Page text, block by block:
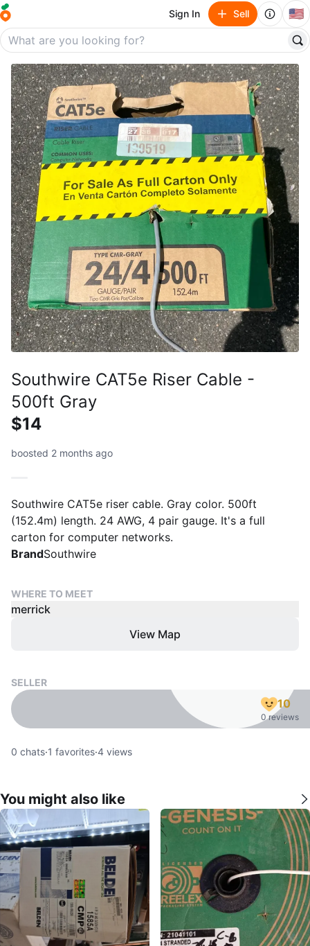
Sign In Sell 🇺🇸
Southwire CAT5e Riser Cable -
500ft Gray
$14
boosted 2 months ago
Southwire CAT5e riser cable. Gray color. 500ft
(152.4m) length. 24 AWG, 4 pair gauge. It's a full
carton for computer networks.
BrandSouthwire
WHERE TO MEET
merrick
View Map
SELLER
10
0 reviews
0 chats·1 favorites·4 views
You might also like